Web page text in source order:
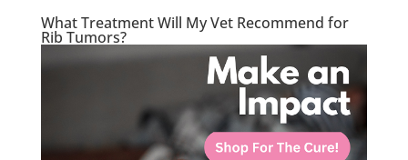
What Treatment Will My Vet Recommend for
Rib Tumors?